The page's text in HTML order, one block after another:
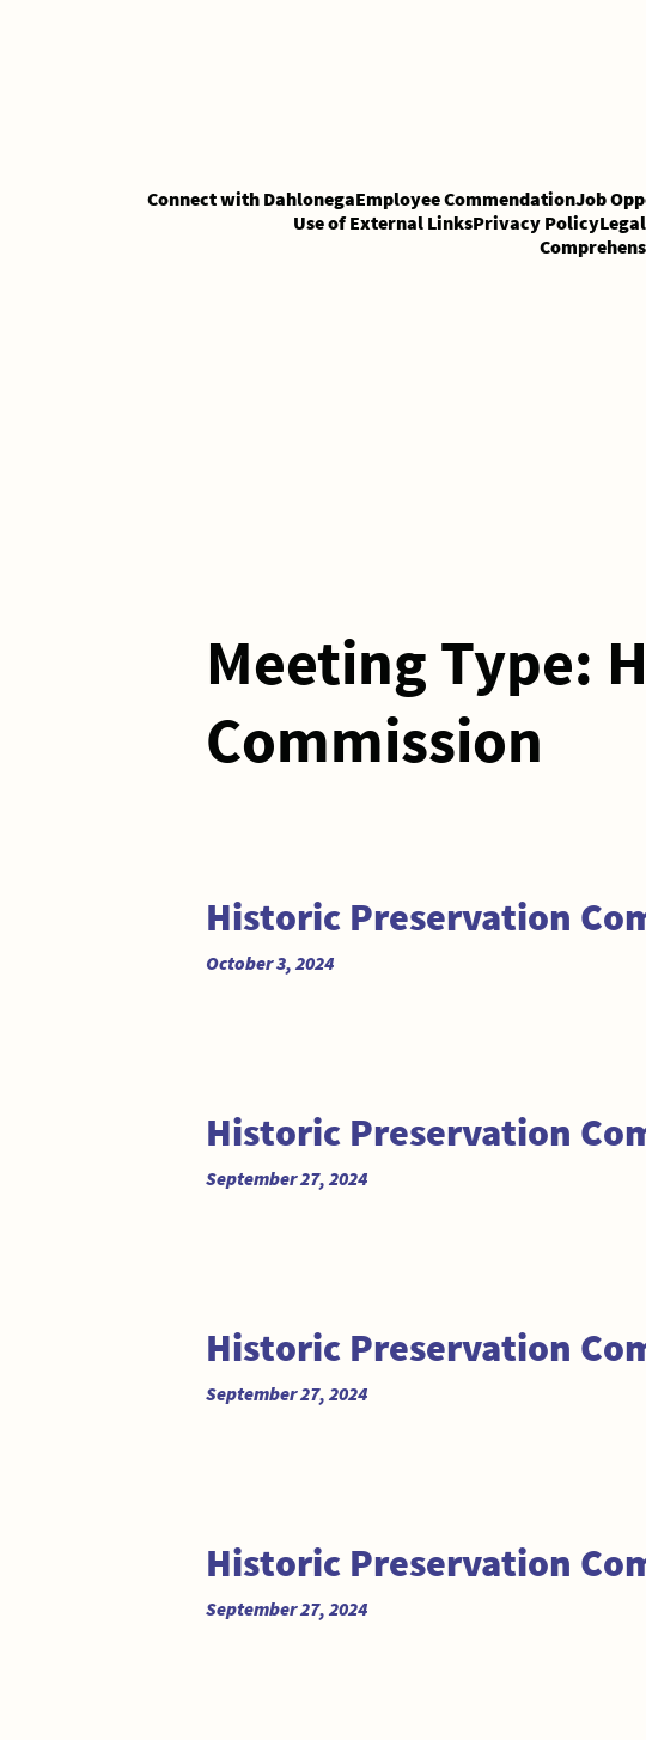
Connect with DahlonegaEmployee CommendationJob
Use of External LinksPrivacy PolicyLegal
Meeting Type:
Commission
Historic Preservation
October 3, 2024
Historic Preservation
September 27, 2024
Historic Preservation
September 27, 2024
Historic Preservation
September 27, 2024